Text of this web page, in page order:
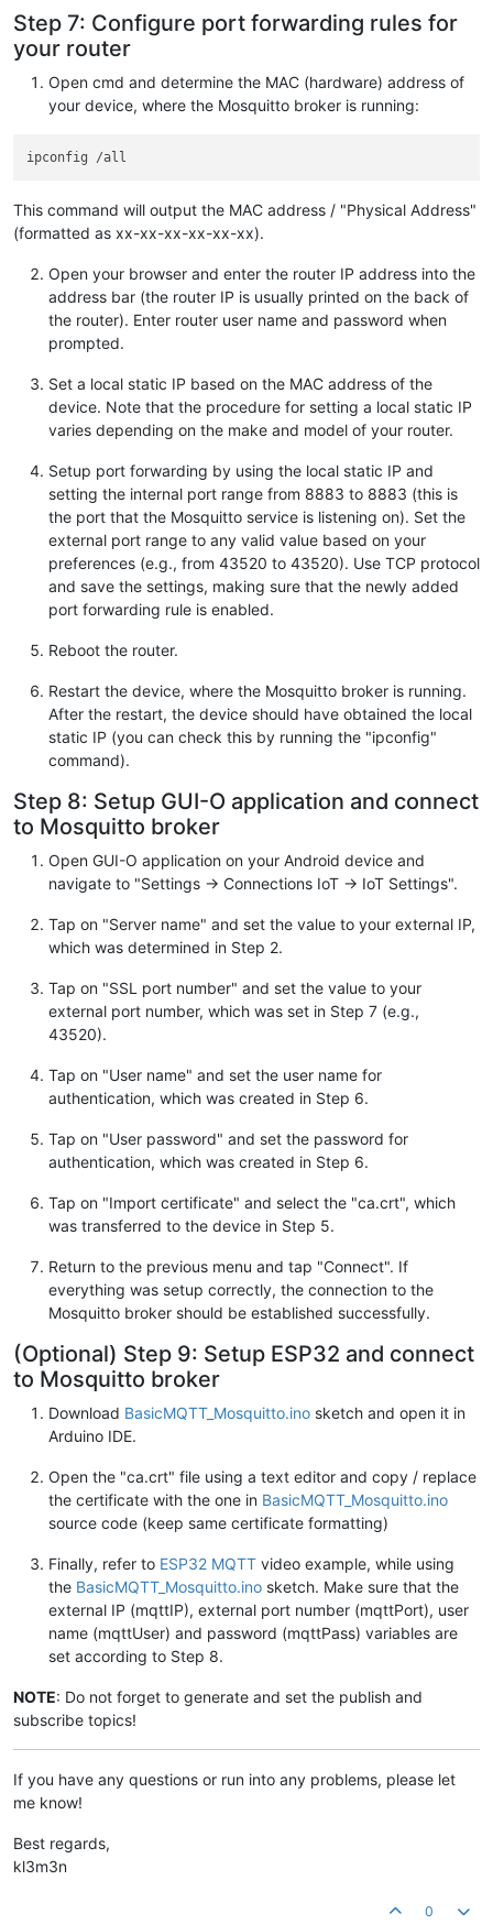
Step 7: Configure port forwarding rules for
your router
Open cmd and determine the MAC (hardware) address of
your device, where the Mosquitto broker is running:
This command will output the MAC address / "Physical Address"
(formatted as xx-xx-xx-xx-xx-xx).
Open your browser and enter the router IP address into the
address bar (the router IP is usually printed on the back of
the router). Enter router user name and password when
prompted.
Set a local static IP based on the MAC address of the
device. Note that the procedure for setting a local static IP
varies depending on the make and model of your router.
Setup port forwarding by using the local static IP and
setting the internal port range from 8883 to 8883 (this is
the port that the Mosquitto service is listening on). Set the
external port range to any valid value based on your
preferences (e.g., from 43520 to 43520). Use TCP protocol
and save the settings, making sure that the newly added
port forwarding rule is enabled.
Reboot the router.
Restart the device, where the Mosquitto broker is running.
After the restart, the device should have obtained the local
static IP (you can check this by running the "ipconfig"
command).
Step 8: Setup GUI-O application and connect
to Mosquitto broker
Open GUI-O application on your Android device and
navigate to "Settings -> Connections IoT -> IoT Settings".
Tap on "Server name" and set the value to your external IP,
which was determined in Step 2.
Tap on "SSL port number" and set the value to your
external port number, which was set in Step 7 (e.g.,
43520).
Tap on "User name" and set the user name for
authentication, which was created in Step 6.
Tap on "User password" and set the password for
authentication, which was created in Step 6.
Tap on "Import certificate" and select the "ca.crt", which
was transferred to the device in Step 5.
Return to the previous menu and tap "Connect". If
everything was setup correctly, the connection to the
Mosquitto broker should be established successfully.
(Optional) Step 9: Setup ESP32 and connect
to Mosquitto broker
Download BasicMQTT_Mosquitto.ino sketch and open it in
Arduino IDE.
Open the "ca.crt" file using a text editor and copy / replace
the certificate with the one in BasicMQTT_Mosquitto.ino
source code (keep same certificate formatting)
Finally, refer to ESP32 MQTT video example, while using
the BasicMQTT_Mosquitto.ino sketch. Make sure that the
external IP (mqttIP), external port number (mqttPort), user
name (mqttUser) and password (mqttPass) variables are
set according to Step 8.
NOTE: Do not forget to generate and set the publish and
subscribe topics!
If you have any questions or run into any problems, please let
me know!
Best regards,
kl3m3n
0